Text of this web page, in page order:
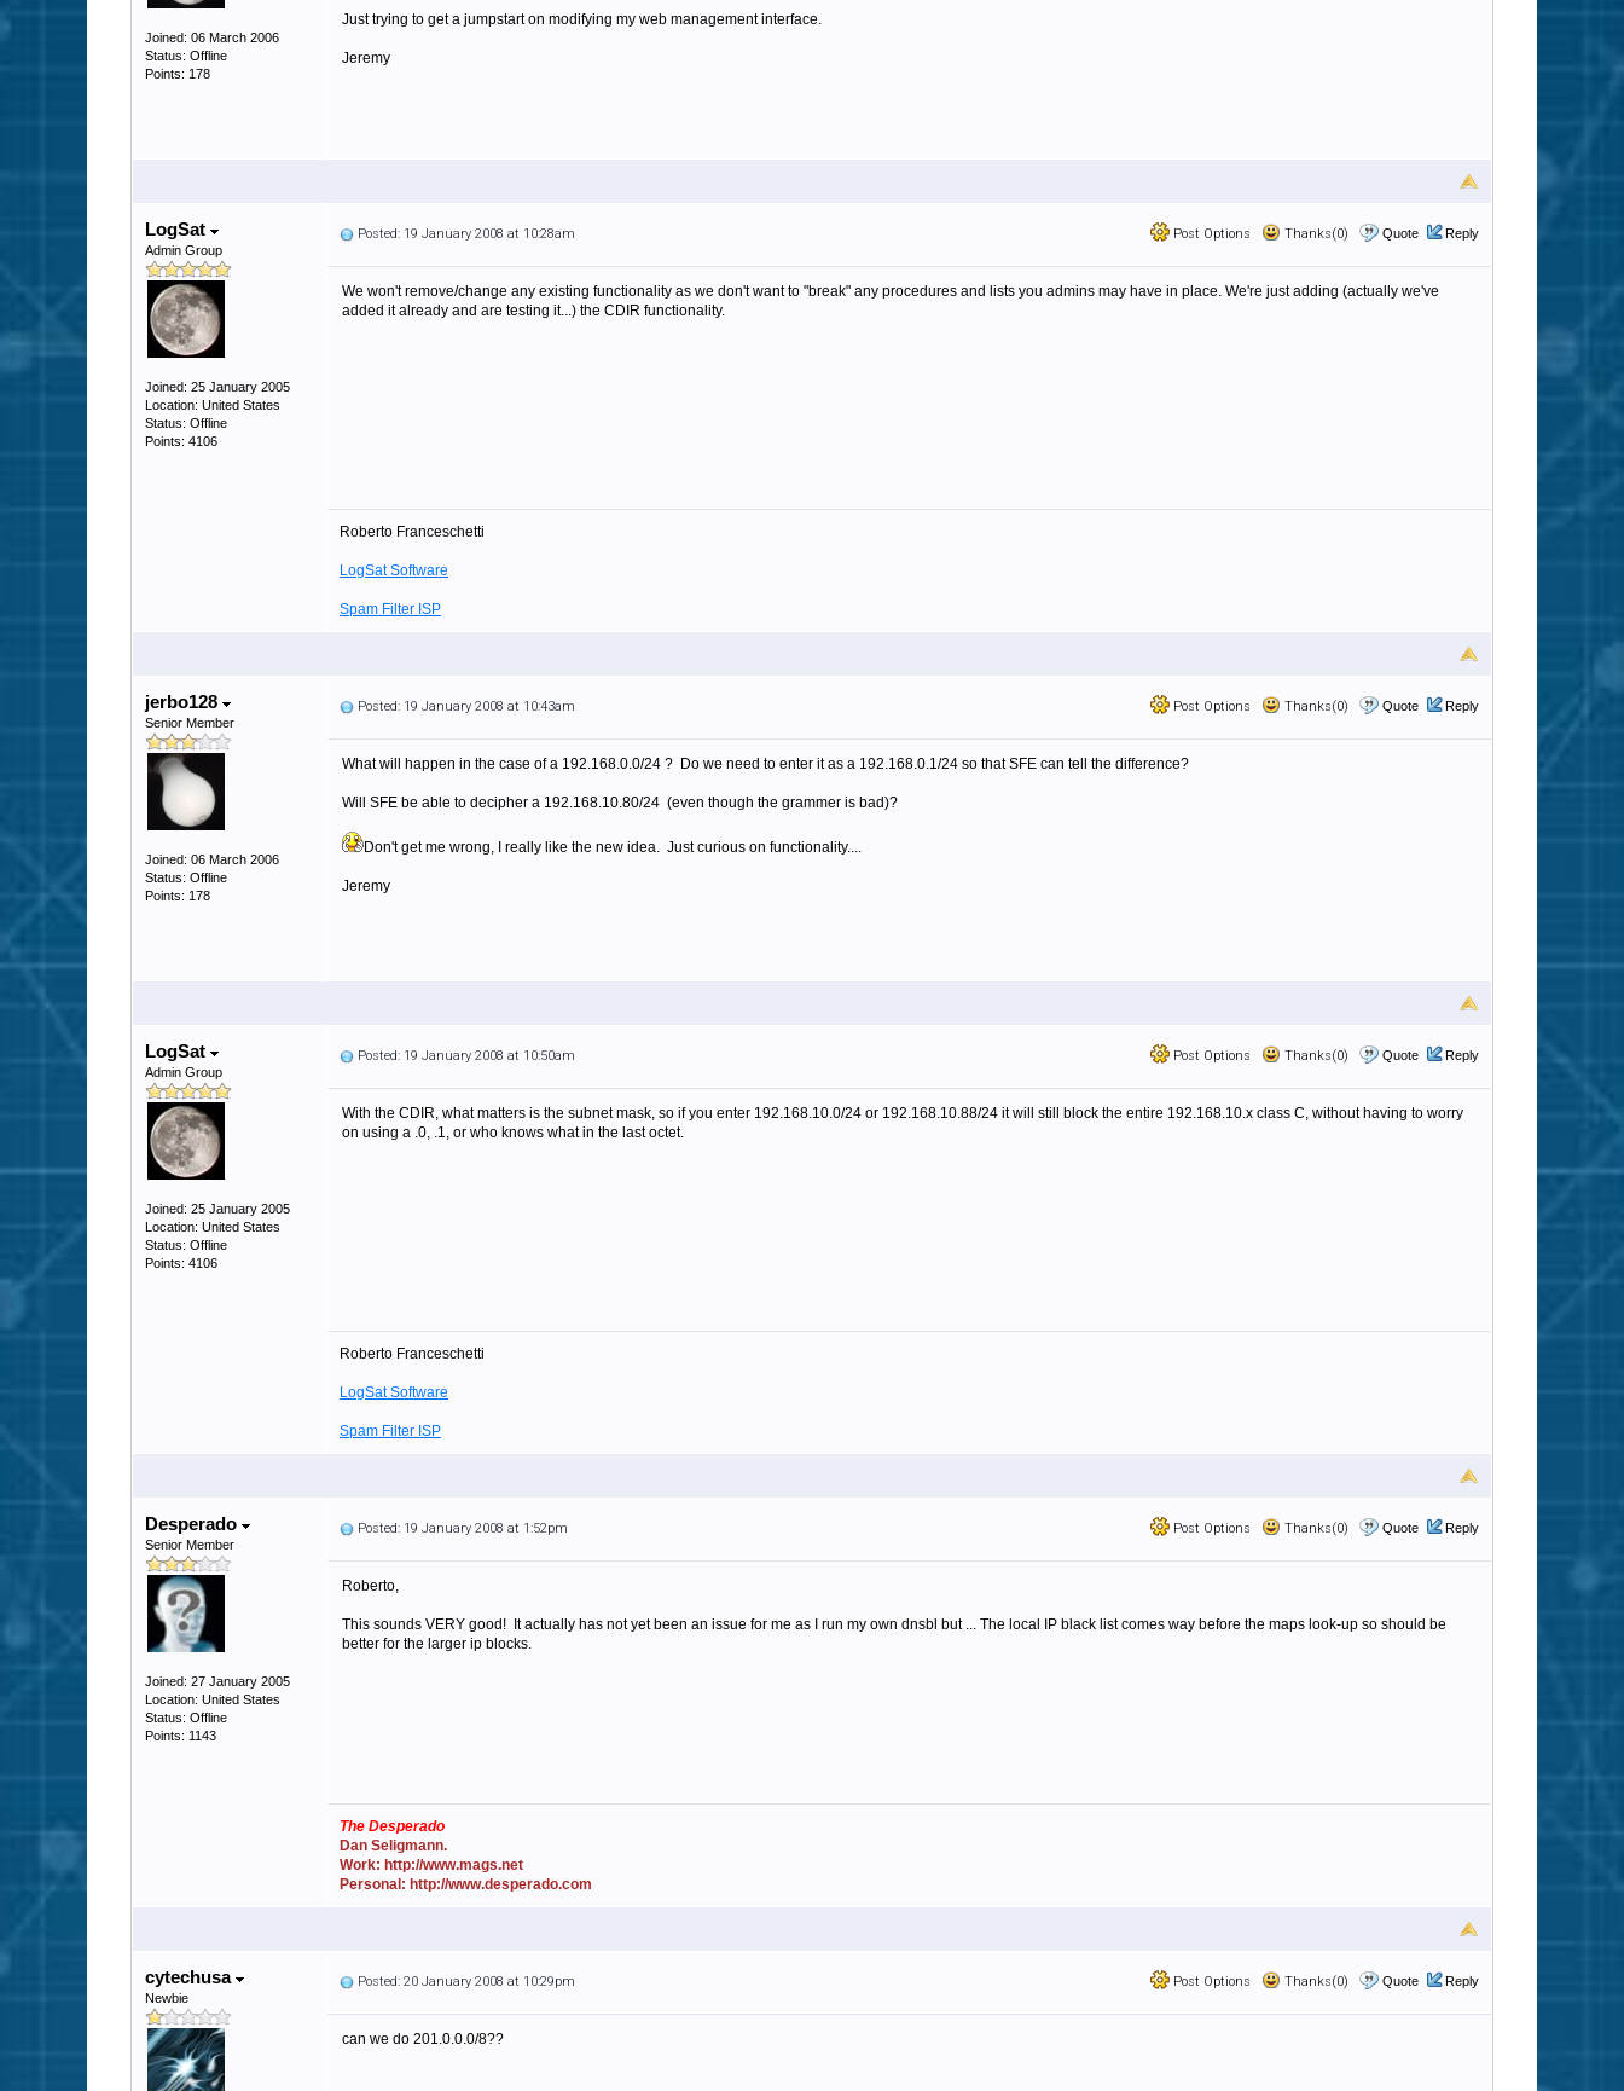
Joined: 06 March 2006
Status: Offline
Points: 178
Just trying to get a jumpstart on modifying my web management interface.
Jeremy
LogSat
Admin Group
Joined: 25 January 2005
Location: United States
Status: Offline
Points: 4106
Post Options Thanks(0) Quote Reply
Posted: 19 January 2008 at 10:28am
We won't remove/change any existing functionality as we don't want to "break" any procedures and lists you admins may have in place. We're just adding (actually we've
added it already and are testing it...) the CDIR functionality.
Roberto Franceschetti
LogSat Software
Spam Filter ISP
jerbo128
Senior Member
Joined: 06 March 2006
Status: Offline
Points: 178
Post Options Thanks(0) Quote Reply
Posted: 19 January 2008 at 10:43am
What will happen in the case of a 192.168.0.0/24 ? Do we need to enter it as a 192.168.0.1/24 so that SFE can tell the difference?
Will SFE be able to decipher a 192.168.10.80/24 (even though the grammer is bad)?
Don't get me wrong, I really like the new idea. Just curious on functionality....
Jeremy
LogSat
Admin Group
Joined: 25 January 2005
Location: United States
Status: Offline
Points: 4106
Post Options Thanks(0) Quote Reply
Posted: 19 January 2008 at 10:50am
With the CDIR, what matters is the subnet mask, so if you enter 192.168.10.0/24 or 192.168.10.88/24 it will still block the entire 192.168.10.x class C, without having to worry
on using a .0, .1, or who knows what in the last octet.
Roberto Franceschetti
LogSat Software
Spam Filter ISP
Desperado
Senior Member
Joined: 27 January 2005
Location: United States
Status: Offline
Points: 1143
Post Options Thanks(0) Quote Reply
Posted: 19 January 2008 at 1:52pm
Roberto,
This sounds VERY good! It actually has not yet been an issue for me as I run my own dnsbl but ... The local IP black list comes way before the maps look-up so should be
better for the larger ip blocks.
The Desperado
Dan Seligmann.
Work: http://www.mags.net
Personal: http://www.desperado.com
cytechusa
Newbie
Post Options Thanks(0) Quote Reply
Posted: 20 January 2008 at 10:29pm
can we do 201.0.0.0/8??